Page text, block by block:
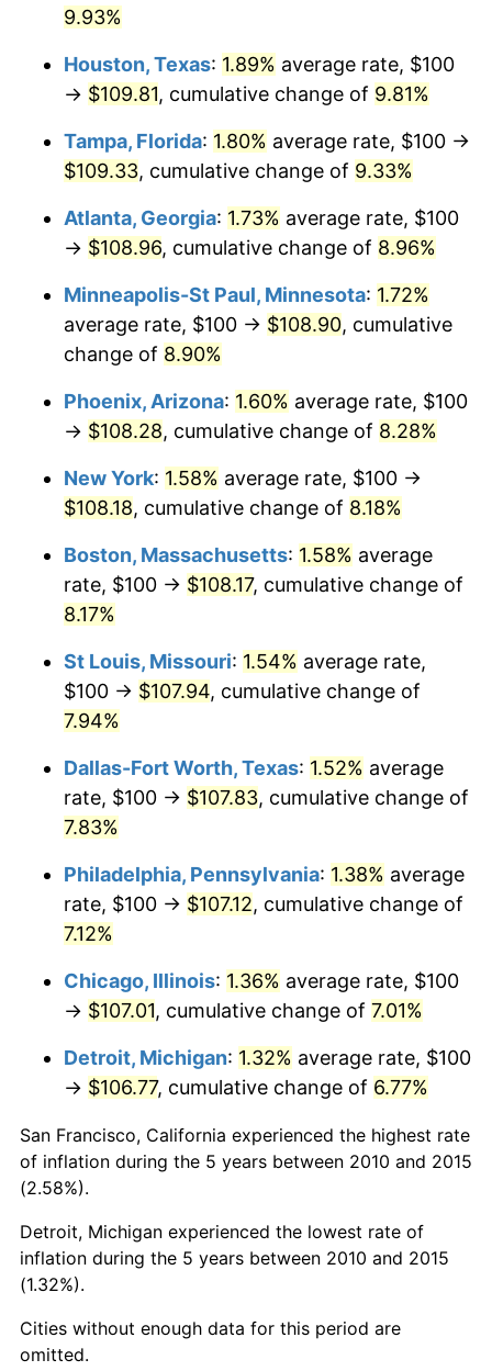
9.93%
Houston, Texas: 1.89% average rate, $100
→ $109.81, cumulative change of 9.81%
Tampa, Florida: 1.80% average rate, $100 →
$109.33, cumulative change of 9.33%
Atlanta, Georgia: 1.73% average rate, $100
→ $108.96, cumulative change of 8.96%
Minneapolis-St Paul, Minnesota: 1.72%
average rate, $100 → $108.90, cumulative
change of 8.90%
Phoenix, Arizona: 1.60% average rate, $100
→ $108.28, cumulative change of 8.28%
New York: 1.58% average rate, $100 →
$108.18, cumulative change of 8.18%
Boston, Massachusetts: 1.58% average
rate, $100 → $108.17, cumulative change of
8.17%
St Louis, Missouri: 1.54% average rate,
$100 → $107.94, cumulative change of
7.94%
Dallas-Fort Worth, Texas: 1.52% average
rate, $100 → $107.83, cumulative change of
7.83%
Philadelphia, Pennsylvania: 1.38% average
rate, $100 → $107.12, cumulative change of
7.12%
Chicago, Illinois: 1.36% average rate, $100
→ $107.01, cumulative change of 7.01%
Detroit, Michigan: 1.32% average rate, $100
→ $106.77, cumulative change of 6.77%
San Francisco, California experienced the highest rate
of inflation during the 5 years between 2010 and 2015
(2.58%).
Detroit, Michigan experienced the lowest rate of
inflation during the 5 years between 2010 and 2015
(1.32%).
Cities without enough data for this period are
omitted.